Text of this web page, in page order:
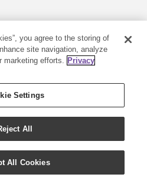
you agree to the storing of
site navigation, analyze
marketing efforts. Privacy
Settings
All
All Cookies